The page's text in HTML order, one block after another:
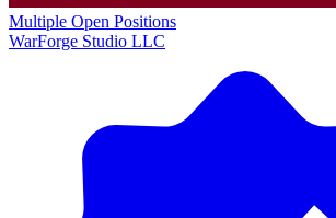
Multiple Open Positions
WarForge Studio LLC